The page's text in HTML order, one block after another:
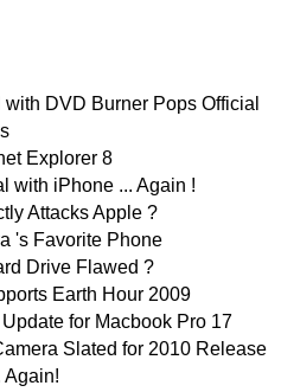
DVD Burner Pops Official
Explorer 8
with iPhone ... Again !
Attacks Apple ?
's Favorite Phone
Drive Flawed ?
Earth Hour 2009
for Macbook Pro 17
Slated for 2010 Release
Again!